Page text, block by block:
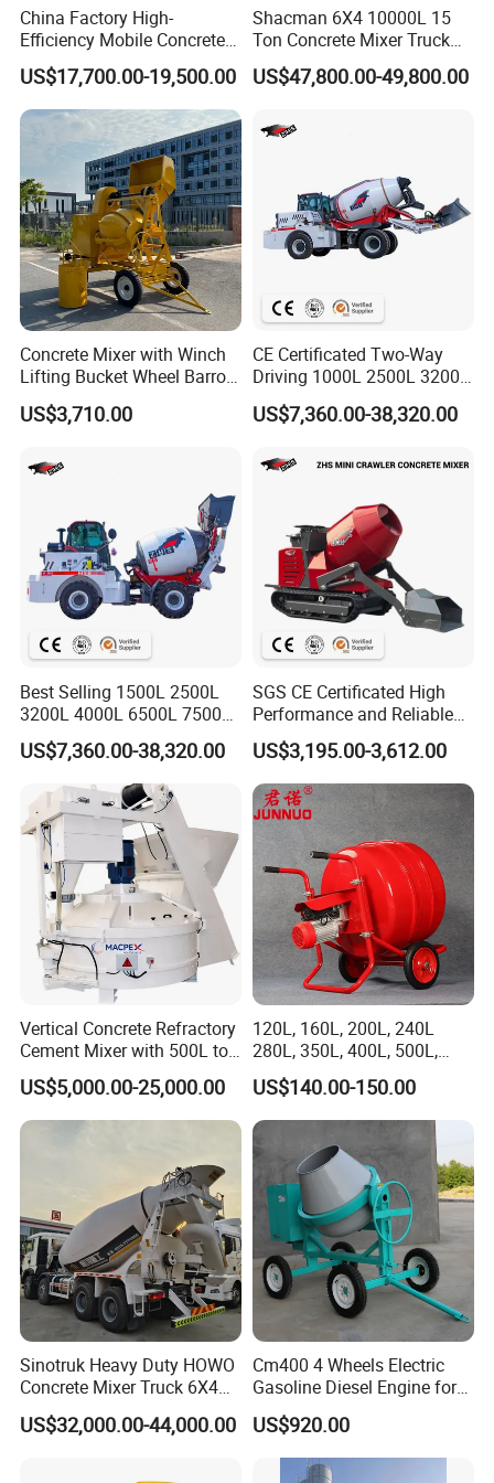
serve the global customers.
3. We are serious about after-sales service.
Certifications
Q1:Are you trader or manufacturer?
We are a manufacturer. We own an exhibition room, a
truck repair workshop, and a team of professional
workers and sales staff.This setup allows us to directly
oversee production, ensure product quality, and provide
comprehensive after-sales services-fromshowcasing our
China Factory High-
Efficiency Mobile Concrete
Mixing Plant for Large
Projects
US$17,700.00-19,500.00
Shacman 6X4 10000L 15
Ton Concrete Mixer Truck
with Reliable Factory
Quality and Support for
Price Export to South
US$47,800.00-49,800.00
Concrete Mixer with Winch
Lifting Bucket Wheel Barrow
Pulley Bracket
US$3,710.00
CE Certificated Two-Way
Driving 1000L 2500L 3200L
4000L 6500L Stable
Articulated Chassis Self
Muddy Ground
US$7,360.00-38,320.00
Best Selling 1500L 2500L
3200L 4000L 6500L 7500L
Self Loading Concerete
Mixer with EPA-4 & Euro-5
Emission Engine
US$7,360.00-38,320.00
SGS CE Certificated High
Performance and Reliable
Stability Cemnet Small Mini
500L 1000L Self Loading
Crawler Concrete Mixer for
Construction
US$3,195.00-3,612.00
Vertical Concrete Refractory
Cement Mixer with 500L to
2000L
US$5,000.00-25,000.00
120L, 160L, 200L, 240L
280L, 350L, 400L, 500L,
600L High Power
Engineering Hand Push
Concrete Mixers
US$140.00-150.00
Sinotruk Heavy Duty HOWO
Concrete Mixer Truck 6X4
Cement Trucks
US$32,000.00-44,000.00
Cm400 4 Wheels Electric
Gasoline Diesel Engine for
Option 400L Portable Tilting
Drum Concrete Mixer
US$920.00